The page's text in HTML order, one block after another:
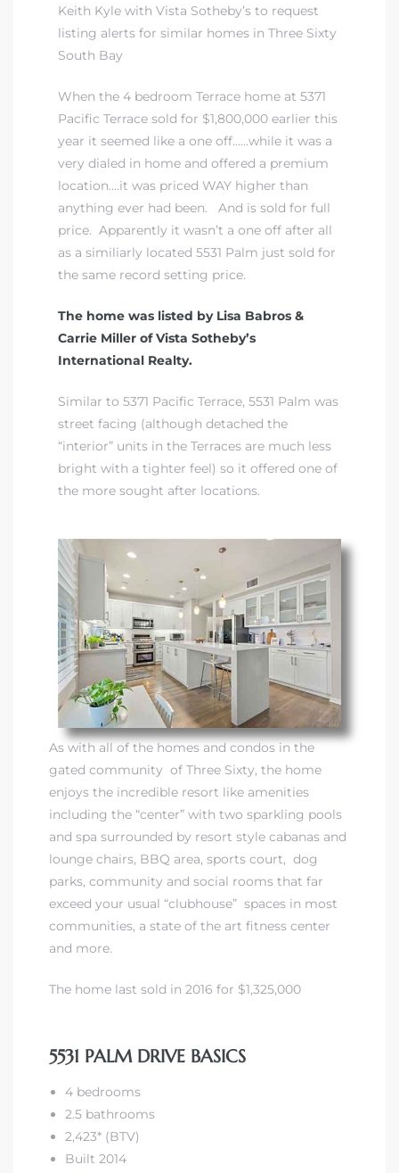
Keith Kyle with Vista Sotheby’s to request
listing alerts for similar homes in Three Sixty
South Bay
When the 4 bedroom Terrace home at 5371
Pacific Terrace sold for $1,800,000 earlier this
year it seemed like a one off……while it was a
very dialed in home and offered a premium
location….it was priced WAY higher than
anything ever had been. And is sold for full
price. Apparently it wasn’t a one off after all
as a similiarly located 5531 Palm just sold for
the same record setting price.
The home was listed by Lisa Babros &
Carrie Miller of Vista Sotheby’s
International Realty.
Similar to 5371 Pacific Terrace, 5531 Palm was
street facing (although detached the
“interior” units in the Terraces are much less
bright with a tighter feel) so it offered one of
the more sought after locations.
As with all of the homes and condos in the
gated community of Three Sixty, the home
enjoys the incredible resort like amenities
including the “center” with two sparkling pools
and spa surrounded by resort style cabanas and
lounge chairs, BBQ area, sports court, dog
parks, community and social rooms that far
exceed your usual “clubhouse” spaces in most
communities, a state of the art fitness center
and more.
The home last sold in 2016 for $1,325,000
5531 PALM DRIVE BASICS
4 bedrooms
2.5 bathrooms
2,423* (BTV)
Built 2014